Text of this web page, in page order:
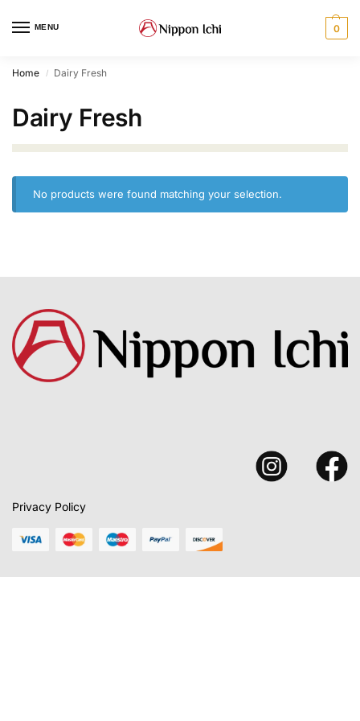
MENU 0
Home / Dairy Fresh
Dairy Fresh
No products were found matching your selection.
Privacy Policy